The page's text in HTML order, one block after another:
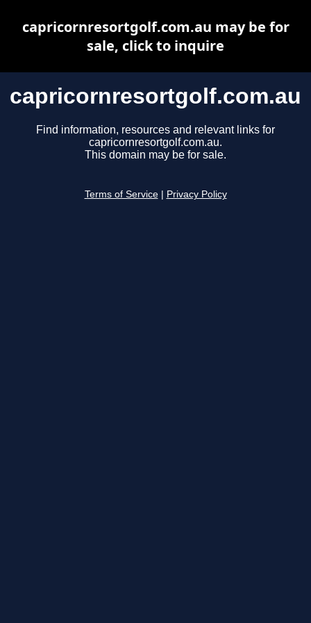
capricornresortgolf.com.au
Find information, resources and relevant links for
capricornresortgolf.com.au.
This domain may be for sale.
Terms of Service Privacy Policy
capricornresortgolf.com.au may be for
sale, click to inquire